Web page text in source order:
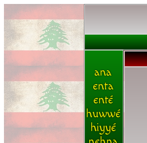
ana
enta
enté
huwwé
hiyyé